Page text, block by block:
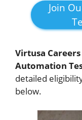
Join
Virtusa
Automation
detailed
below.